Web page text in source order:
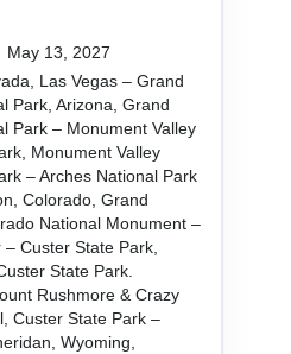
May 13, 2027
Las Vegas – Grand
Park, Arizona, Grand
Park – Monument Valley
Monument Valley
– Arches National Park
Colorado, Grand
National Monument –
Custer State Park,
State Park.
Rushmore & Crazy
Custer State Park –
Wyoming,